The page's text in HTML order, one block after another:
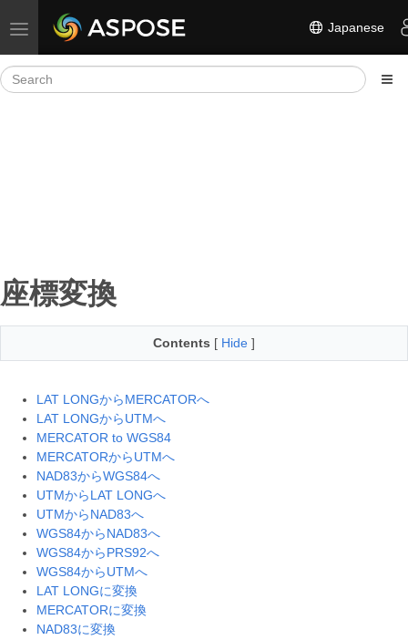
Toggle navigation Japanese
座標変換
Contents [ Hide ]
LAT LONGからMERCATORへ
LAT LONGからUTMへ
MERCATOR to WGS84
MERCATORからUTMへ
NAD83からWGS84へ
UTMからLAT LONGへ
UTMからNAD83へ
WGS84からNAD83へ
WGS84からPRS92へ
WGS84からUTMへ
LAT LONGに変換
MERCATORに変換
NAD83に変換